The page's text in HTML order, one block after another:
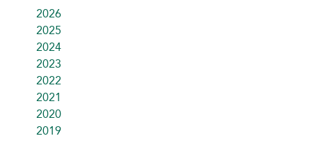
2026
2025
2024
2023
2022
2021
2020
2019